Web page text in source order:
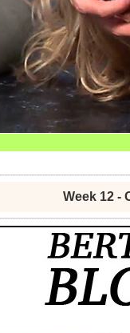
Week 12 -